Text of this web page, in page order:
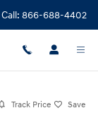
Call: 866-688-4402
Track Price Save